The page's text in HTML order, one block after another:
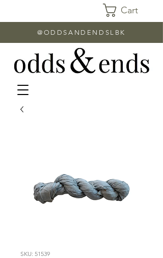
Cart
@ODDSANDENDSLBK
SKU: 51539